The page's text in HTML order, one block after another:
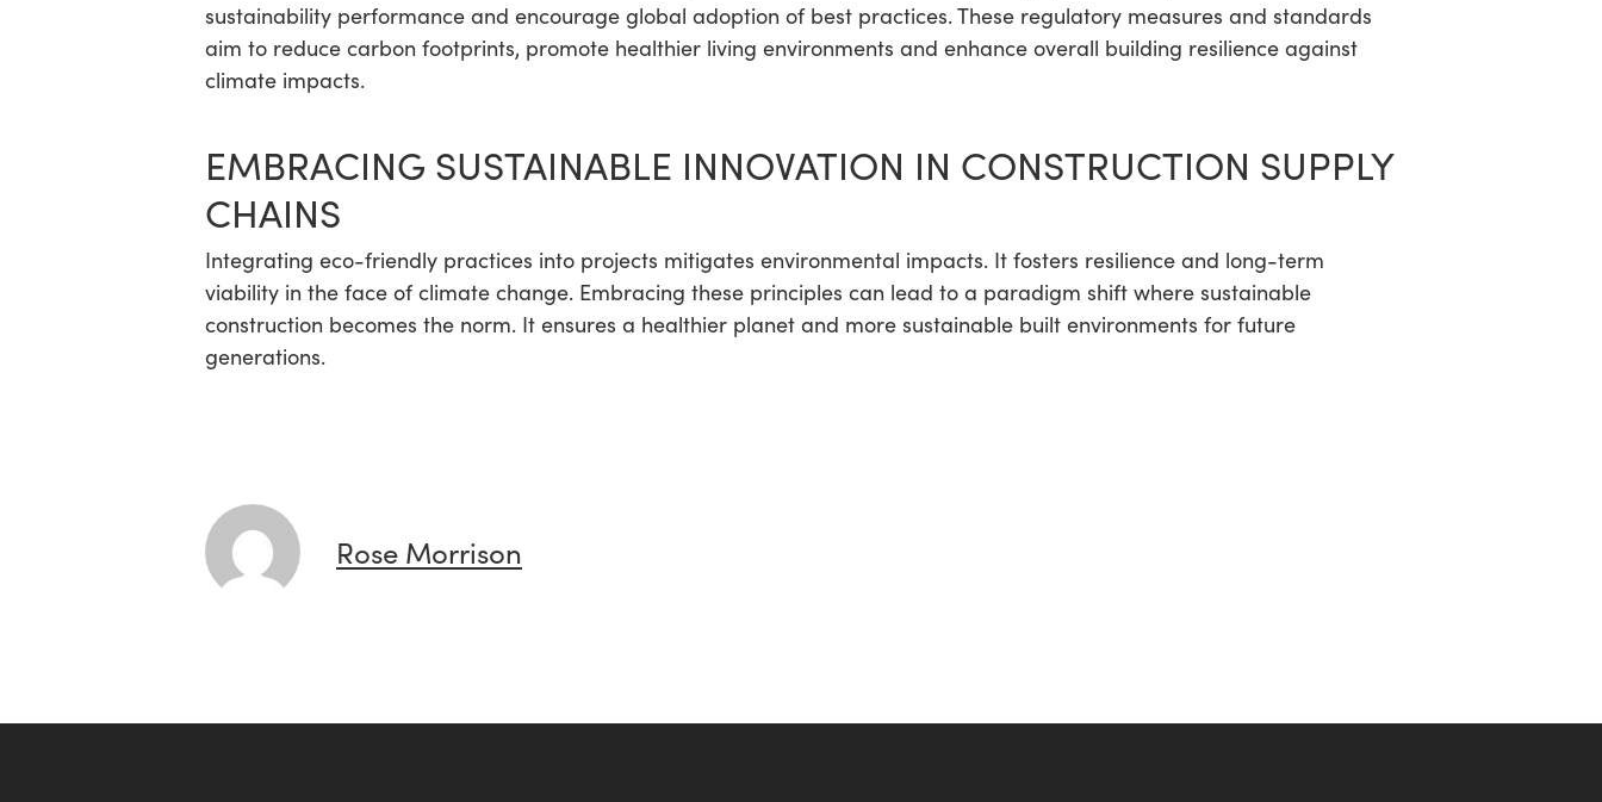
sustainability performance and encourage global adoption of best practices. These regulatory measures and standards
aim to reduce carbon footprints, promote healthier living environments and enhance overall building resilience against
climate impacts.
EMBRACING SUSTAINABLE INNOVATION IN CONSTRUCTION SUPPLY
CHAINS
Integrating eco-friendly practices into projects mitigates environmental impacts. It fosters resilience and long-term
viability in the face of climate change. Embracing these principles can lead to a paradigm shift where sustainable
construction becomes the norm. It ensures a healthier planet and more sustainable built environments for future
generations.
Rose Morrison